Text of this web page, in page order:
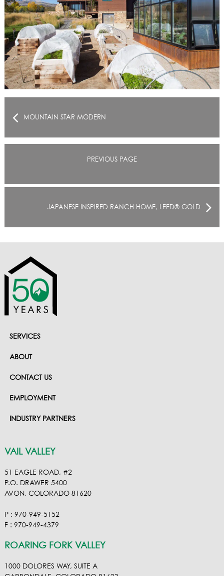
MOUNTAIN STAR MODERN
PREVIOUS PAGE
JAPANESE INSPIRED RANCH HOME, LEED® GOLD
SERVICES
ABOUT
CONTACT US
EMPLOYMENT
INDUSTRY PARTNERS
VAIL VALLEY
51 EAGLE ROAD, #2
P.O. DRAWER 5400
AVON, COLORADO 81620
P : 970-949-5152
F : 970-949-4379
ROARING FORK VALLEY
1000 DOLORES WAY, SUITE A